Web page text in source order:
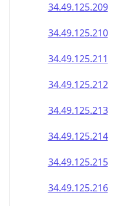
34.49.125.209
34.49.125.210
34.49.125.211
34.49.125.212
34.49.125.213
34.49.125.214
34.49.125.215
34.49.125.216